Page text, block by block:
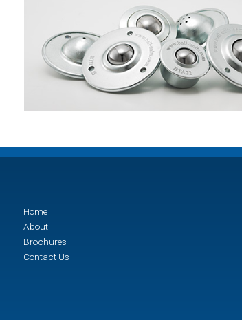
Home
About
Brochures
Contact Us